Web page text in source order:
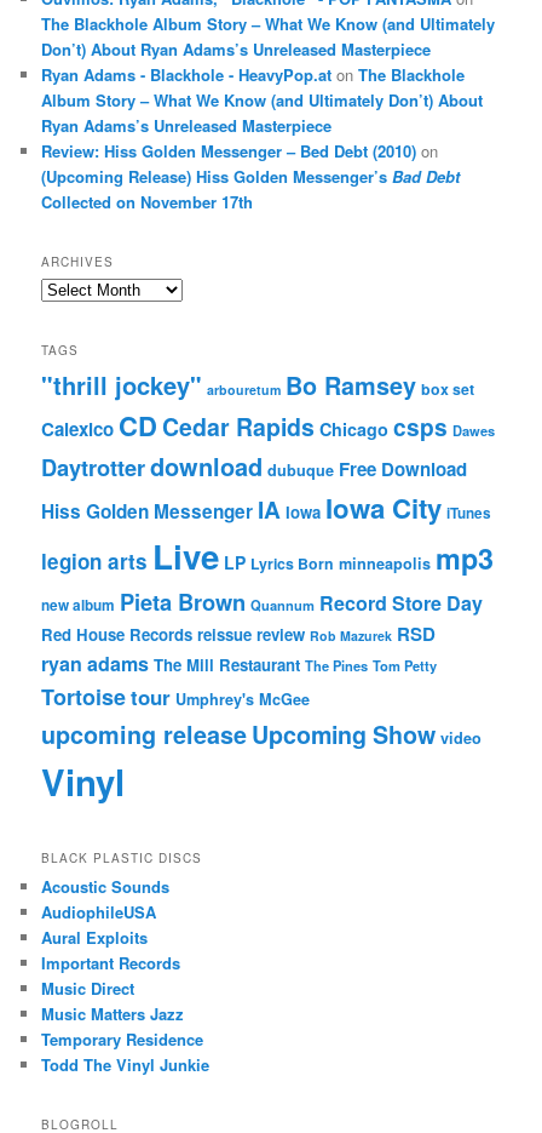
The Blackhole Album Story – What We Know (and Ultimately
Don’t) About Ryan Adams’s Unreleased Masterpiece
Ryan Adams - Blackhole - HeavyPop.at onThe Blackhole
Album Story – What We Know (and Ultimately Don’t) About
Ryan Adams’s Unreleased Masterpiece
Review: Hiss Golden Messenger – Bed Debt (2010) on
(Upcoming Release) Hiss Golden Messenger’sBad Debt
Collected on November 17th
ARCHIVES
Archives
TAGS
"thrill jockey" arbouretum Bo Ramsey box set
Calexico CDCedar Rapids Chicago csps Dawes
Daytrotterdownload dubuque Free Download
Hiss Golden Messenger IA Iowa Iowa City iTunes
legion arts Live LP Lyrics Born minneapolis mp3
new album Pieta Brown Quannum Record Store Day
Red House Records reissue review Rob Mazurek RSD
ryan adams The Mill Restaurant The Pines Tom Petty
Tortoisetour Umphrey's McGee
upcoming releaseUpcoming Show video
Vinyl
BLACK PLASTIC DISCS
Acoustic Sounds
AudiophileUSA
Aural Exploits
Important Records
Music Direct
Music Matters Jazz
Temporary Residence
Todd The Vinyl Junkie
BLOGROLL